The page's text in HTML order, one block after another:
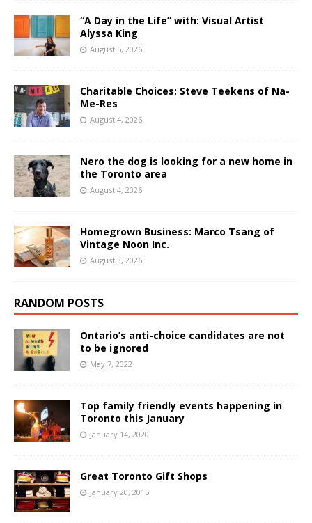
“A Day in the Life” with: Visual Artist
Alyssa King
August 5, 2026
Charitable Choices: Steve Teekens of Na-
Me-Res
August 4, 2026
Nero the dog is looking for a new home in
the Toronto area
August 4, 2026
Homegrown Business: Marco Tsang of
Vintage Noon Inc.
August 3, 2026
RANDOM POSTS
Ontario’s anti-choice candidates are not
to be ignored
May 7, 2022
Top family friendly events happening in
Toronto this January
January 14, 2020
Great Toronto Gift Shops
January 20, 2015